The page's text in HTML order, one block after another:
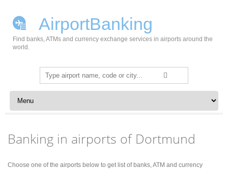
AirportBanking
Find banks, ATMs and currency exchange services in airports around the
world.
Search
for:
Skip to content
Banking in airports of Dortmund
Choose one of the airports below to get list of banks, ATM and currency